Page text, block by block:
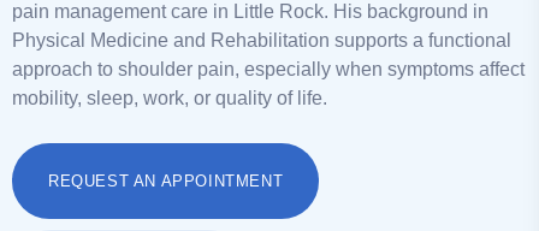
pain management care in Little Rock. His background in
Physical Medicine and Rehabilitation supports a functional
approach to shoulder pain, especially when symptoms affect
mobility, sleep, work, or quality of life.
REQUEST AN APPOINTMENT